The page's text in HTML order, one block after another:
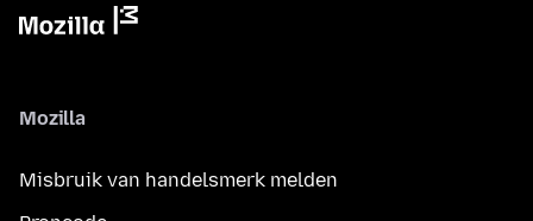
Mozilla
Misbruik van handelsmerk melden